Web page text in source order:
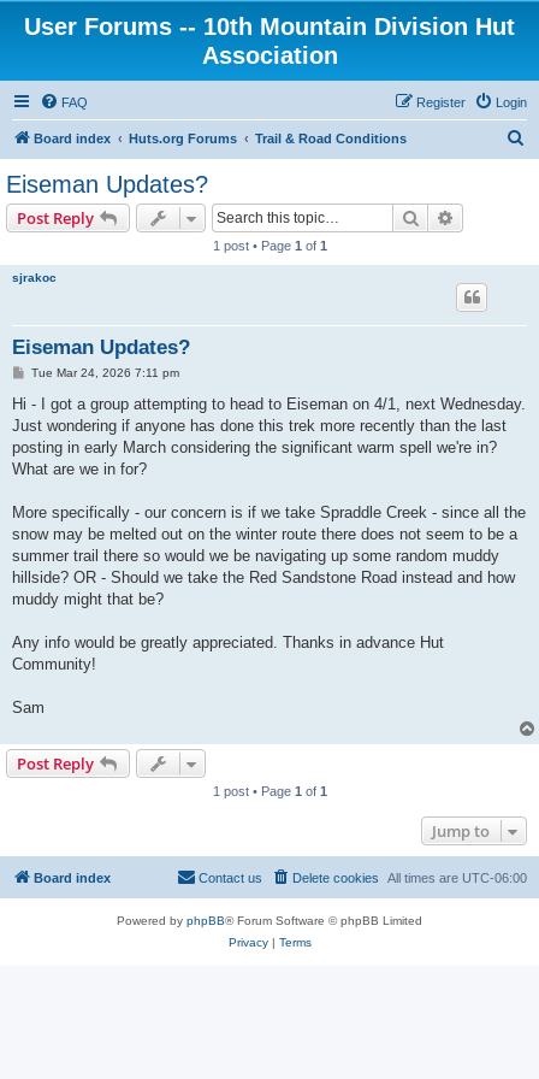
User Forums -- 10th Mountain Division Hut
Association
FAQ Login
Register
Board index Huts.org Forums Trail & Road Conditions
Eiseman Updates?
Post Reply Search
1 post • Page 1 of 1
sjrakoc
Eiseman Updates?
PTue Mar 24, 2026 7:11 pm
Hi - I got a group attempting to head to Eiseman on 4/1, next Wednesday.
Just wondering if anyone has done this trek more recently than the last
posting in early March considering the significant warm spell we're in?
What are we in for?
More specifically - our concern is if we take Spraddle Creek - since all the
snow may be melted out on the winter route there does not seem to be a
summer trail there so would we be navigating up some random muddy
hillside? OR - Should we take the Red Sandstone Road instead and how
muddy might that be?
Any info would be greatly appreciated. Thanks in advance Hut
Community!
Sam
Post Reply
1 post • Page 1 of 1
Jump to
Board index All times are UTC-06:00
Delete cookies
Contact us
Powered by phpBB® Forum Software © phpBB Limited
Privacy| Terms